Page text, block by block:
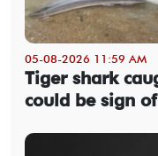
05-08-2026 11:59 AM
Tiger shark
could be sign